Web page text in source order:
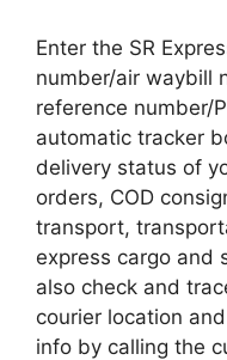
Enter the SR
number/air waybill
reference number/
automatic tracker
delivery status of
orders, COD
transport,
express cargo and
also check and
courier location
info by calling the